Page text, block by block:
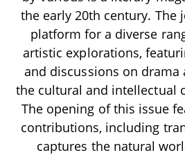
the early 20th century. The
platform for a diverse
artistic explorations,
and discussions on drama
the cultural and intellectual
The opening of this issue
contributions, including
captures the natural